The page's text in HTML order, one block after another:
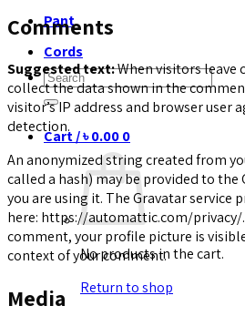
Pant
Cords
Search
for:
Cart /৳0.000
No products in the cart.
Return to shop
Comments
Suggested text:When visitors leave
collect the data shown in the
visitor’s IP address and browser user
detection.
An anonymized string created from
called a hash) may be provided to the
you are using it. The Gravatar service
here: https://automattic.com/privacy/
comment, your profile picture is
context of your comment.
Media